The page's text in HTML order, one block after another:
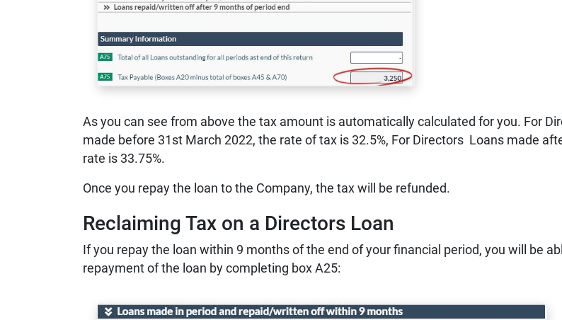
As you can see from above the tax amount is automatically calculated for you. For
made before 31st March 2022, the rate of tax is 32.5%, For Directors Loans made
rate is 33.75%.
Once you repay the loan to the Company, the tax will be refunded.
Reclaiming Tax on a Directors Loan
If you repay the loan within 9 months of the end of your financial period, you will be
repayment of the loan by completing box A25: